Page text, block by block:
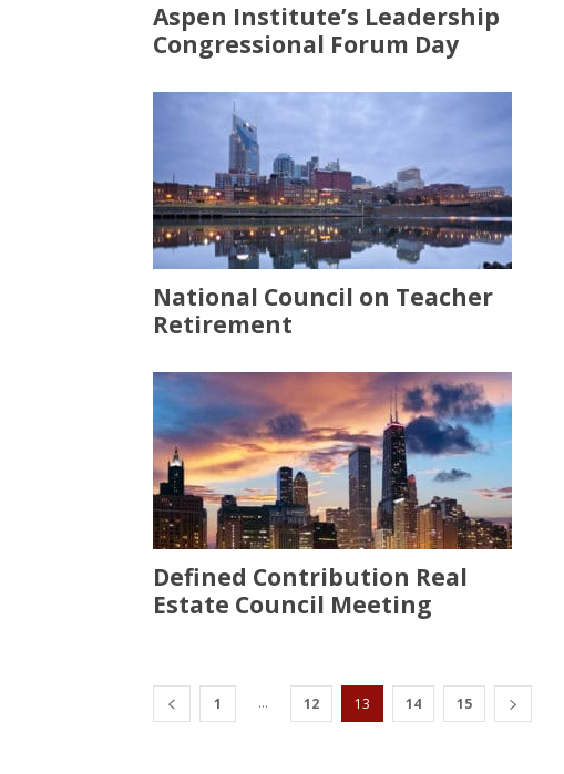
Aspen Institute’s Leadership
Congressional Forum Day
National Council on Teacher
Retirement
Defined Contribution Real
Estate Council Meeting
1 ... 12 13 14 15